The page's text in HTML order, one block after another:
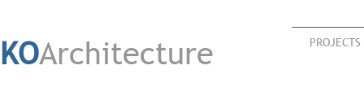
KOArchitecture PROJECTS